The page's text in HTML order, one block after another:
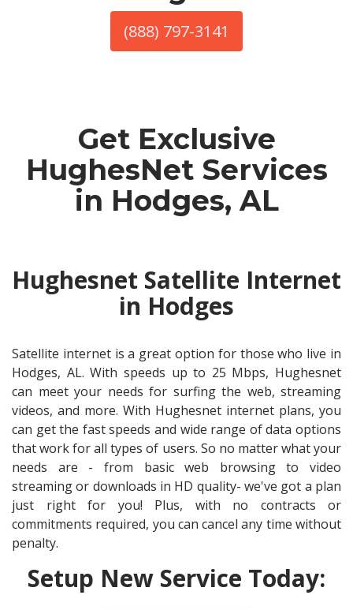
(888) 797-3141
Get Exclusive
HughesNet Services
in Hodges, AL
Hughesnet Satellite Internet
in Hodges
Satellite internet is a great option for those who live in
Hodges, AL. With speeds up to 25 Mbps, Hughesnet
can meet your needs for surfing the web, streaming
videos, and more. With Hughesnet internet plans, you
can get the fast speeds and wide range of data options
that work for all types of users. So no matter what your
needs are - from basic web browsing to video
streaming or downloads in HD quality- we've got a plan
just right for you! Plus, with no contracts or
commitments required, you can cancel any time without
penalty.
Setup New Service Today: